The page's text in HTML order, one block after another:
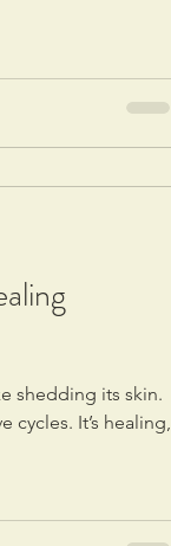
shedding its skin.
cycles. It’s healing,